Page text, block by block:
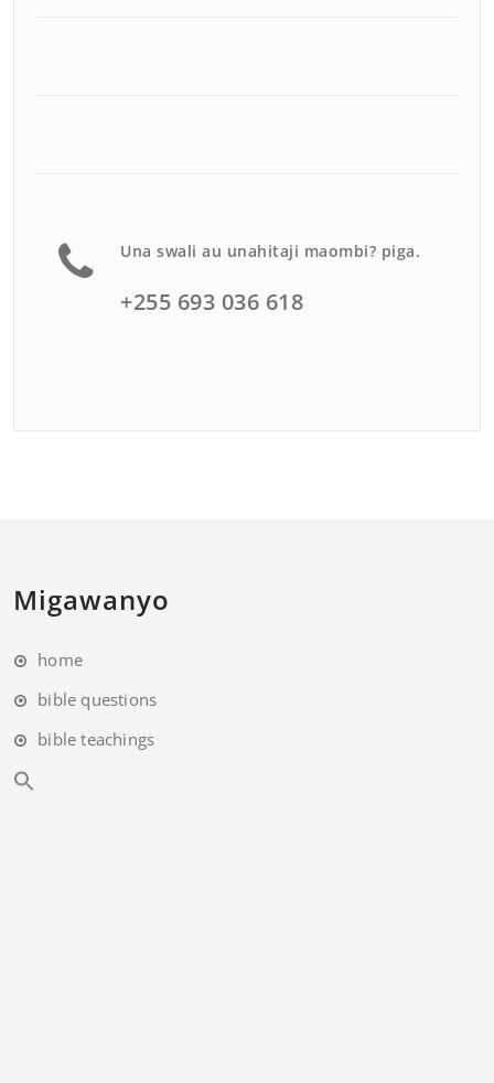
Una swali au unahitaji maombi? piga.
+255 693 036 618
Migawanyo
home
bible questions
bible teachings